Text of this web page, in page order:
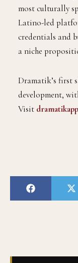
most culturally
Latino-led
credentials and
a niche
Dramatik’s first
development,
Visit